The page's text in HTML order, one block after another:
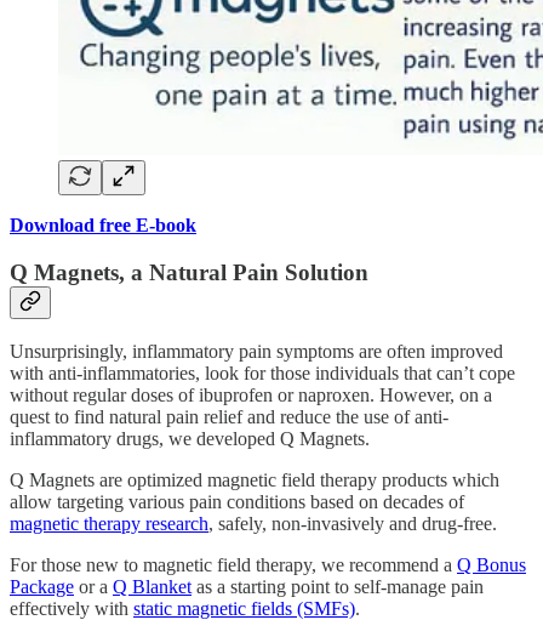
Download free E-book
Q Magnets, a Natural Pain Solution
Unsurprisingly, inflammatory pain symptoms are often improved
with anti-inflammatories, look for those individuals that can’t cope
without regular doses of ibuprofen or naproxen. However, on a
quest to find natural pain relief and reduce the use of anti-
inflammatory drugs, we developed Q Magnets.
Q Magnets are optimized magnetic field therapy products which
allow targeting various pain conditions based on decades of
magnetic therapy research, safely, non-invasively and drug-free.
For those new to magnetic field therapy, we recommend a Q Bonus
Package or a Q Blanket as a starting point to self-manage pain
effectively with static magnetic fields (SMFs).